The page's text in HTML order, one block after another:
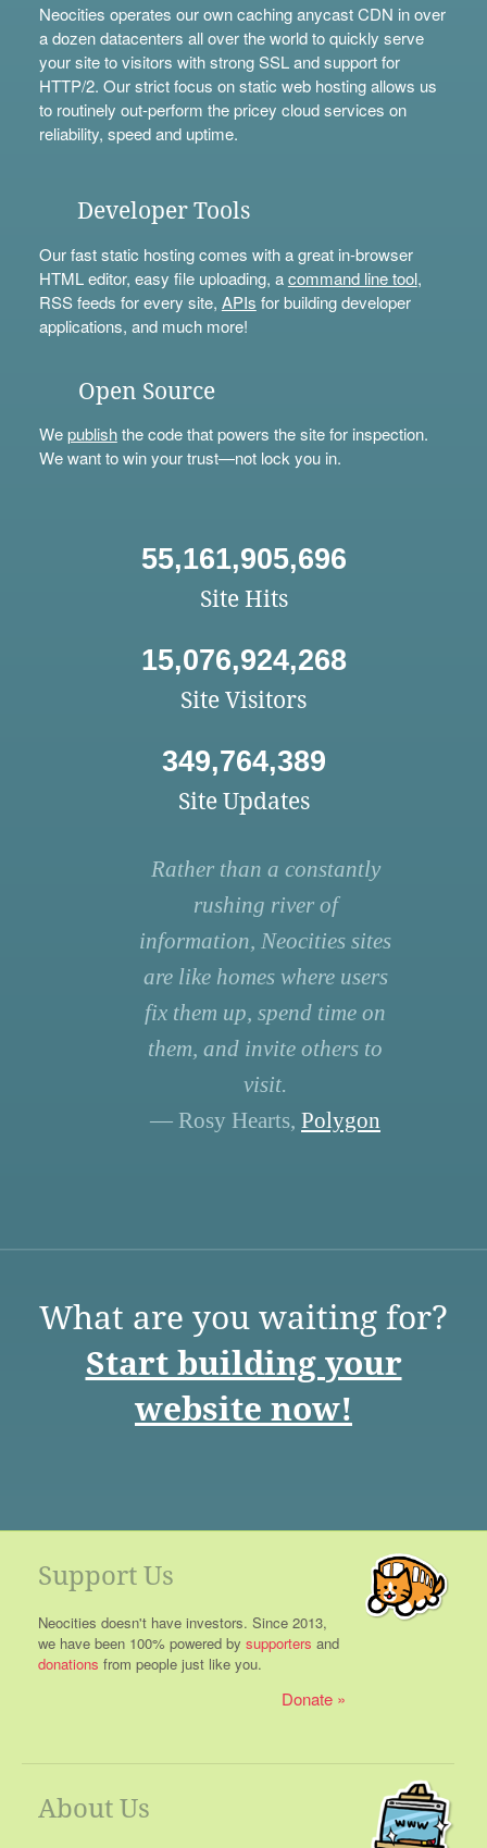
Neocities operates our own caching anycast CDN in over
a dozen datacenters all over the world to quickly serve
your site to visitors with strong SSL and support for
HTTP/2. Our strict focus on static web hosting allows us
to routinely out-perform the pricey cloud services on
reliability, speed and uptime.
Developer Tools
Our fast static hosting comes with a great in-browser
HTML editor, easy file uploading, acommand line tool,
RSS feeds for every site, APIs for building developer
applications, and much more!
Open Source
Wepublishthe code that powers the site for inspection.
We want to win your trust—not lock you in.
55,161,905,696
Site Hits
15,076,924,268
Site Visitors
349,764,389
Site Updates
Rather than a constantly
rushing river of
information, Neocities sites
are like homes where users
fix them up, spend time on
them, and invite others to
visit.
— Rosy Hearts, Polygon
What are you waiting for?
Start building your
website now!
Support Us
Neocities doesn't have investors. Since 2013,
we have been 100% powered by supporters and
donations from people just like you.
Donate
About Us